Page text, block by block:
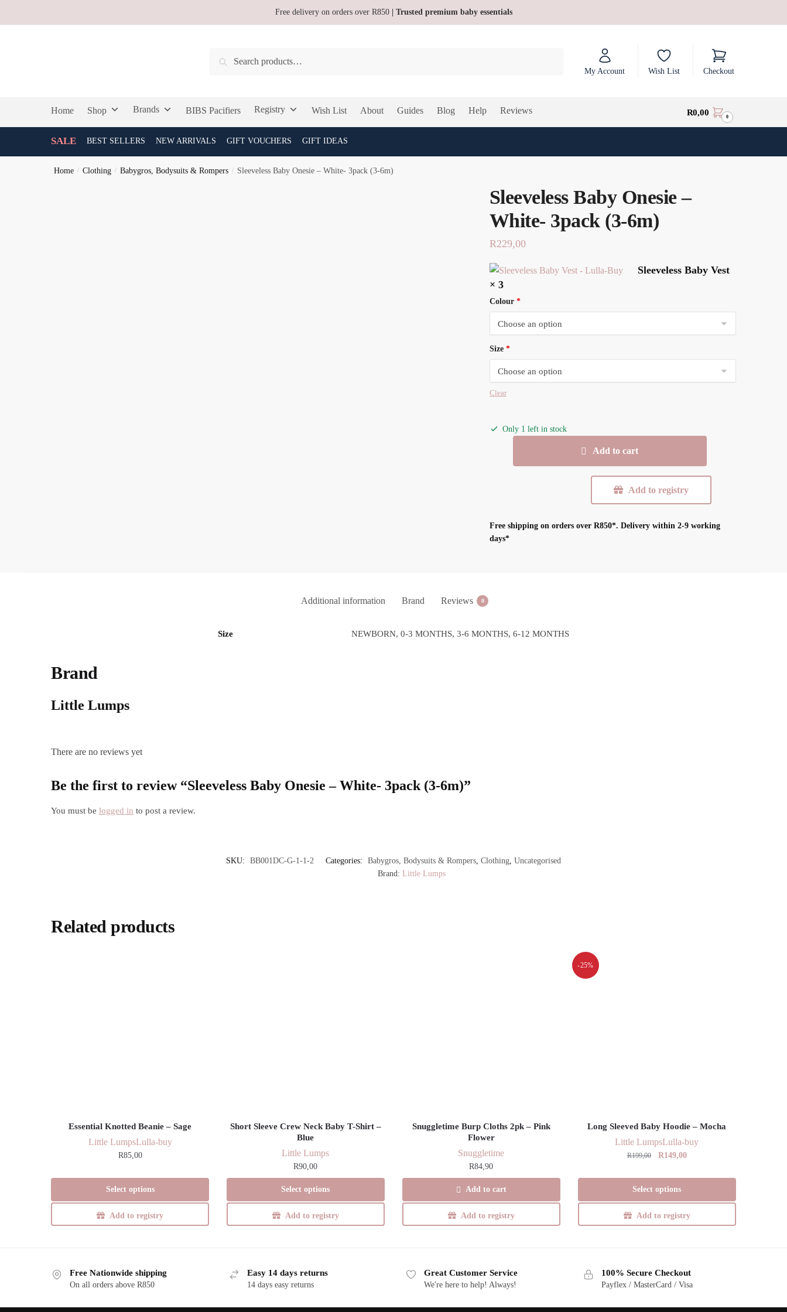
Free delivery on orders over R850 | Trusted premium baby essentials
Search
My Account Wish List Checkout
Home Shop Brands BIBS Pacifiers Registry Wish List About Guides Blog Help Reviews R0,00 0
SALE BEST SELLERS NEW ARRIVALS GIFT VOUCHERS GIFT IDEAS
Home / Clothing / Babygros, Bodysuits & Rompers / Sleeveless Baby Onesie – White- 3pack (3-6m)
Sleeveless Baby Onesie –
White- 3pack (3-6m)
R229,00
Sleeveless Baby Vest
× 3
Colour *
Size *
Clear
Only 1 left in stock
(3-
6m)
Add to cart
Add to registry
Free shipping on orders over R850*. Delivery within 2-9 working
days*
Additional information Brand Reviews 0
Size NEWBORN, 0-3 MONTHS, 3-6 MONTHS, 6-12 MONTHS
Brand
Little Lumps
There are no reviews yet
Be the first to review “Sleeveless Baby Onesie – White- 3pack (3-6m)”
You must belogged in to post a review.
SKU: BB001DC-G-1-1-2 Categories: Babygros, Bodysuits & Rompers Clothing Uncategorised
Brand: Little Lumps
Related products
Essential Knotted Beanie – Sage
Little LumpsLulla-buy
R85,00
Select options
This
product
has
multiple
may
chosen
Add to registry
Short Sleeve Crew Neck Baby T-Shirt –
Blue
Little Lumps
R90,00
Select options
This
product
has
options
may
Add to registry
Snuggletime Burp Cloths 2pk – Pink
Flower
Snuggletime
R84,90
Add to cart
Add to registry
-25%
Long Sleeved Baby Hoodie – Mocha
Little LumpsLulla-buy
R199,00
Original
was:
R199,00.
R149,00Current
is:
Select options
This
product
has
multiple
may
chosen
Add to registry
Free Nationwide shipping
On all orders above R850
Easy 14 days returns
14 days easy returns
Great Customer Service
We're here to help! Always!
100% Secure Checkout
Payflex / MasterCard / Visa